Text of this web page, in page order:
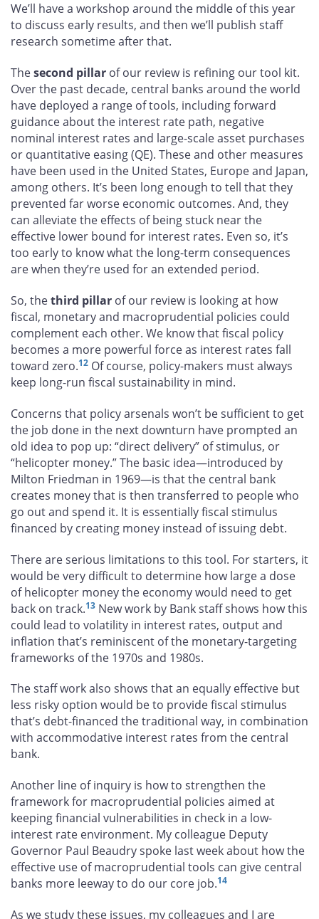
We’ll have a workshop around the middle of this year
to discuss early results, and then we’ll publish staff
research sometime after that.
Thesecond pillar of our review is refining our tool kit.
Over the past decade, central banks around the world
have deployed a range of tools, including forward
guidance about the interest rate path, negative
nominal interest rates and large-scale asset purchases
or quantitative easing (QE). These and other measures
have been used in the United States, Europe and Japan,
among others. It’s been long enough to tell that they
prevented far worse economic outcomes. And, they
can alleviate the effects of being stuck near the
effective lower bound for interest rates. Even so, it’s
too early to know what the long-term consequences
are when they’re used for an extended period.
So, thethird pillar of our review is looking at how
fiscal, monetary and macroprudential policies could
complement each other. We know that fiscal policy
becomes a more powerful force as interest rates fall
toward zero.12 Of course, policy-makers must always
keep long-run fiscal sustainability in mind.
Concerns that policy arsenals won’t be sufficient to get
the job done in the next downturn have prompted an
old idea to pop up: “direct delivery” of stimulus, or
“helicopter money.” The basic idea—introduced by
Milton Friedman in 1969—is that the central bank
creates money that is then transferred to people who
go out and spend it. It is essentially fiscal stimulus
financed by creating money instead of issuing debt.
There are serious limitations to this tool. For starters, it
would be very difficult to determine how large a dose
of helicopter money the economy would need to get
back on track.13 New work by Bank staff shows how this
could lead to volatility in interest rates, output and
inflation that’s reminiscent of the monetary-targeting
frameworks of the 1970s and 1980s.
The staff work also shows that an equally effective but
less risky option would be to provide fiscal stimulus
that’s debt-financed the traditional way, in combination
with accommodative interest rates from the central
bank.
Another line of inquiry is how to strengthen the
framework for macroprudential policies aimed at
keeping financial vulnerabilities in check in a low-
interest rate environment. My colleague Deputy
Governor Paul Beaudry spoke last week about how the
effective use of macroprudential tools can give central
banks more leeway to do our core job.14
As we study these issues, my colleagues and I are